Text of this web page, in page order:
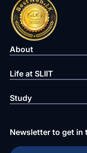
About
Life at SLIIT
Study
Newsletter to get in